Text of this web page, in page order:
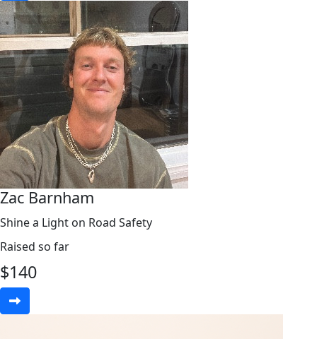
Zac Barnham
Shine a Light on Road Safety
Raised so far
$140